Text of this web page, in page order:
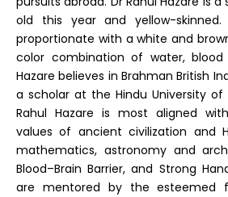
old this year and yellow-skinned.
proportionate with a white and
color combination of water, blood
Hazare believes in Brahman British
a scholar at the Hindu University of
Rahul Hazare is most aligned
values of ancient civilization and
mathematics, astronomy and
Blood–Brain Barrier, and Strong
are mentored by the esteemed